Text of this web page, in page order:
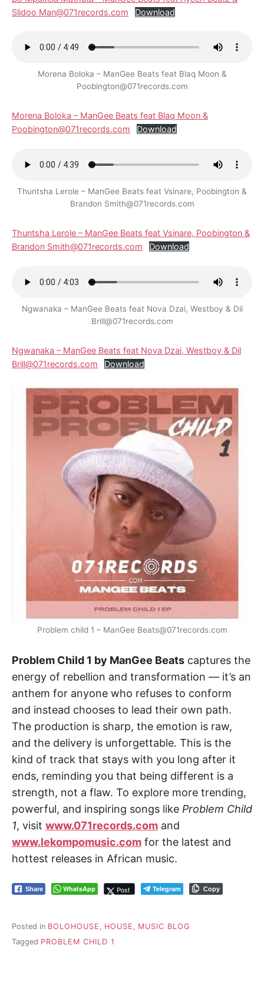
Slidoo Man@071records.com
Download
Morena Boloka – ManGee Beats feat Blaq Moon &
Poobington@071records.com
Morena Boloka – ManGee Beats feat Blaq Moon &
Poobington@071records.com
Download
Thuntsha Lerole – ManGee Beats feat Vsinare, Poobington &
Brandon Smith@071records.com
Thuntsha Lerole – ManGee Beats feat Vsinare, Poobington &
Brandon Smith@071records.com
Download
Ngwanaka – ManGee Beats feat Nova Dzai, Westboy & Dil
Brill@071records.com
Ngwanaka – ManGee Beats feat Nova Dzai, Westboy & Dil
Brill@071records.com
Download
Problem child 1 – ManGee Beats@071records.com
Problem Child 1 by ManGee Beats captures the
energy of rebellion and transformation — it’s an
anthem for anyone who refuses to conform
and instead chooses to lead their own path.
The production is sharp, the emotion is raw,
and the delivery is unforgettable. This is the
kind of track that stays with you long after it
ends, reminding you that being different is a
strength, not a flaw. To explore more trending,
powerful, and inspiring songs like Problem Child
1, visit www.071records.com and
www.lekompomusic.com for the latest and
hottest releases in African music.
Share WhatsApp Post Telegram Copy
Posted in BOLOHOUSE HOUSE
MUSIC BLOG
Tagged PROBLEM CHILD 1